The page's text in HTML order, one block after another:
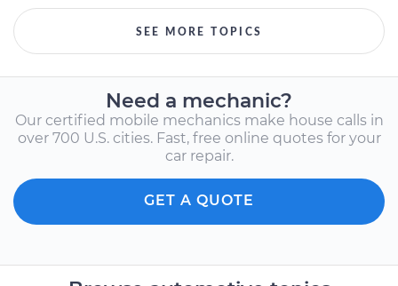
SEE MORE TOPICS
Need a mechanic?
Our certified mobile mechanics make house calls in
over 700 U.S. cities. Fast, free online quotes for your
car repair.
GET A QUOTE